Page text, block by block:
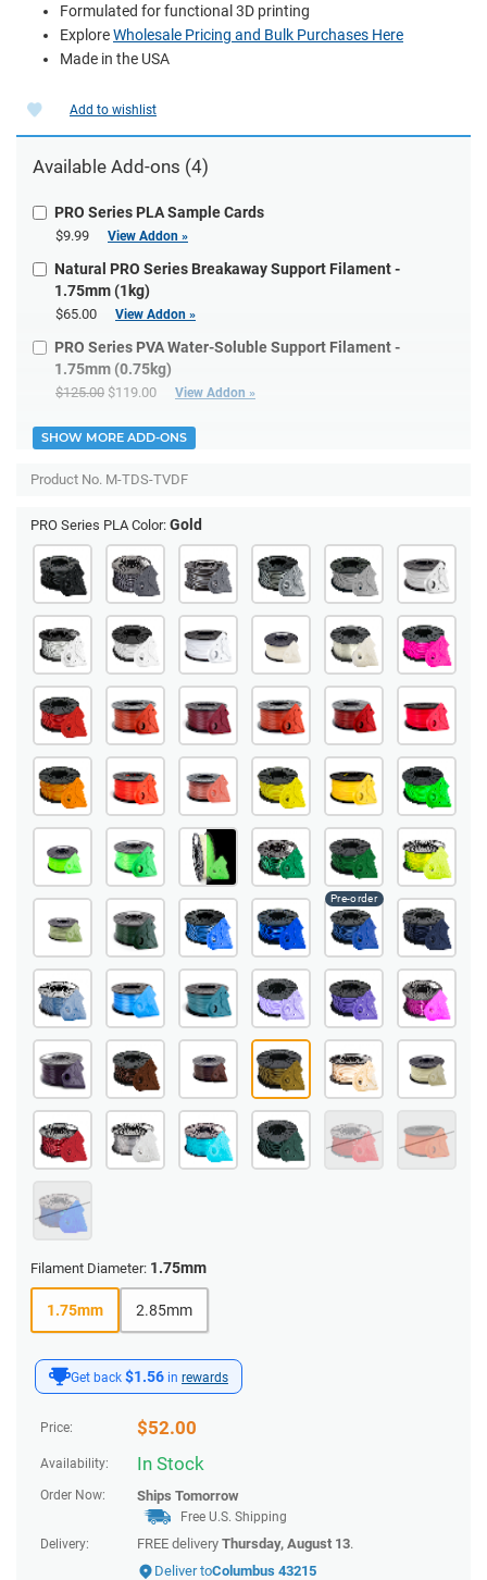
Formulated for functional 3D printing
ExploreWholesale Pricing and Bulk Purchases Here
Made in the USA
Get back $1.56 in rewards
Price: $52.00
Availability: In Stock
Order Now: Ships Tomorrow
Free U.S. Shipping
Delivery:
FREE delivery Thursday, August 13.
Deliver toColumbus 43215
Add to wishlist
Available Add-ons (4)
PRO Series PLA Sample Cards
$9.99 View Addon »
Natural PRO Series Breakaway Support Filament -
1.75mm (1kg)
$65.00 View Addon »
PRO Series PVA Water-Soluble Support Filament -
1.75mm (0.75kg)
$125.00 $119.00 View Addon »
SHOW MORE ADD-ONS
Product No. M-TDS-TVDF
PRO Series PLA Color: Gold
Filament Diameter: 1.75mm
1.75mm 2.85mm